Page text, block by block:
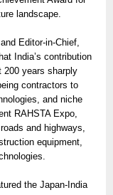
landscape.
Editor-in-Chief,
India’s contribution
200 years sharply
contractors to
and niche
RAHSTA Expo,
and highways,
equipment,
the Japan-India